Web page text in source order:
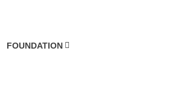
FOUNDATION